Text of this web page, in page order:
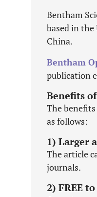
Bentham
based in the
China.
Bentham
publication
Benefits
The
as follows:
1) Larger
The article
journals.
2) FREE